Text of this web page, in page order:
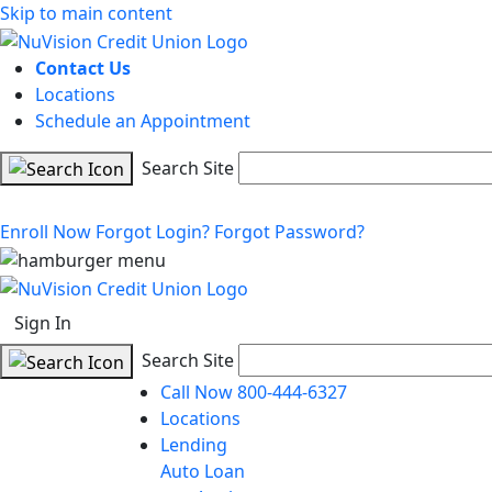
Skip to main content
Contact Us
Locations
Schedule an Appointment
Search Site
Enroll Now Forgot Login? Forgot Password?
Sign In
Search Site
Call Now 800-444-6327
Locations
Lending
Auto Loan